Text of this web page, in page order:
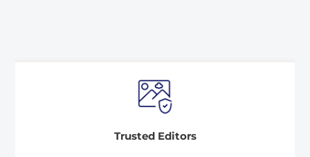
Trusted Editors